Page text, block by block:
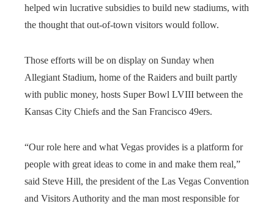
helped win lucrative subsidies to build new stadiums, with
the thought that out-of-town visitors would follow.
Those efforts will be on display on Sunday when
Allegiant Stadium, home of the Raiders and built partly
with public money, hosts Super Bowl LVIII between the
Kansas City Chiefs and the San Francisco 49ers.
“Our role here and what Vegas provides is a platform for
people with great ideas to come in and make them real,”
said Steve Hill, the president of the Las Vegas Convention
and Visitors Authority and the man most responsible for